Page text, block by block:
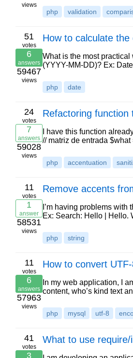
views
php validation
51
votes
6
answers
59467
views
How to calculate
What is the most practical
(YYYY-MM-DD)? Ex:
php date
24
votes
7
answers
59028
views
Refactoring
I have this function
// matriz de entrada
php accentuation
11
votes
1
answer
58531
views
Remove accents
I’m having problems
Ex: Search: Hello | Hello.
php string
11
votes
6
answers
57963
views
How to convert
In my web application, I
content, who’s kind text
php mysql utf-8
41
votes
3
What to use